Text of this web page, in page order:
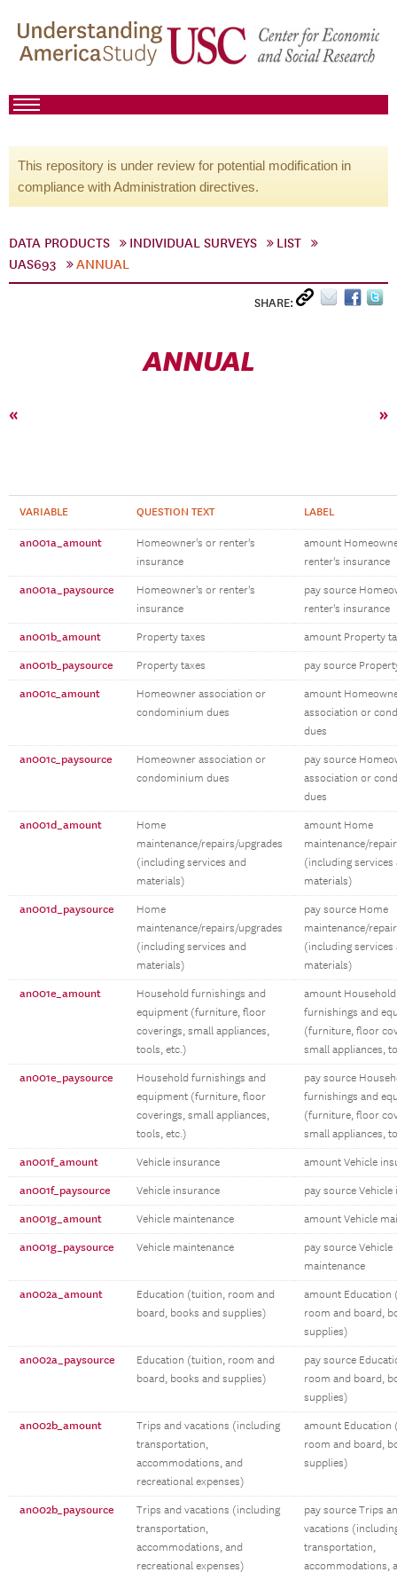
This repository is under review for potential modification in
compliance with Administration directives.
DATA PRODUCTS INDIVIDUAL SURVEYS
LIST
UAS693
ANNUAL
SHARE:
ANNUAL
« »
VARIABLE QUESTION TEXT LABEL
an001a_amount
Homeowner's or renter's
insurance
amount
renter's insurance
an001a_paysource
Homeowner's or renter's
insurance
pay source
renter's insurance
an001b_amount Property taxes amount Property
an001b_paysource Property taxes pay source
an001c_amount
Homeowner association or
condominium dues
amount
association or
dues
an001c_paysource
Homeowner association or
condominium dues
pay source
association or
dues
an001d_amount
Home
maintenance/repairs/upgrades
(including services and
materials)
amount Home
maintenance/
(including services
materials)
an001d_paysource
Home
maintenance/repairs/upgrades
(including services and
materials)
pay source Home
maintenance/
(including services
materials)
an001e_amount
Household furnishings and
equipment (furniture, floor
coverings, small appliances,
tools, etc.)
amount Household
furnishings and
(furniture, floor
small appliances,
an001e_paysource
Household furnishings and
equipment (furniture, floor
coverings, small appliances,
tools, etc.)
pay source
furnishings and
(furniture, floor
small appliances,
an001f_amount Vehicle insurance amount Vehicle
an001f_paysource Vehicle insurance pay source Vehicle
an001g_amount Vehicle maintenance amount Vehicle
an001g_paysource Vehicle maintenance
pay source Vehicle
maintenance
an002a_amount
Education (tuition, room and
board, books and supplies)
amount Education
room and board,
supplies)
an002a_paysource
Education (tuition, room and
board, books and supplies)
pay source
room and board,
supplies)
an002b_amount
Trips and vacations (including
transportation,
accommodations, and
recreational expenses)
amount Education
room and board,
supplies)
an002b_paysource
Trips and vacations (including
transportation,
accommodations, and
recreational expenses)
pay source Trips
vacations
transportation,
accommodations,